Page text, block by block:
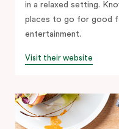
in a relaxed setting.
places to go for good
entertainment.
Visit their website